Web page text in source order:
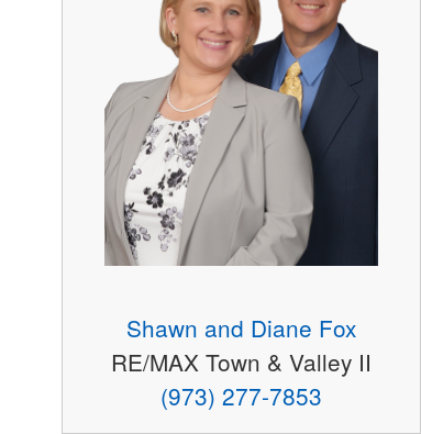
Shawn and Diane Fox
RE/MAX Town & Valley II
(973) 277-7853